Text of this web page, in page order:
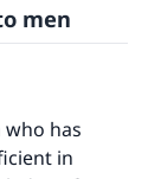
men
has
in